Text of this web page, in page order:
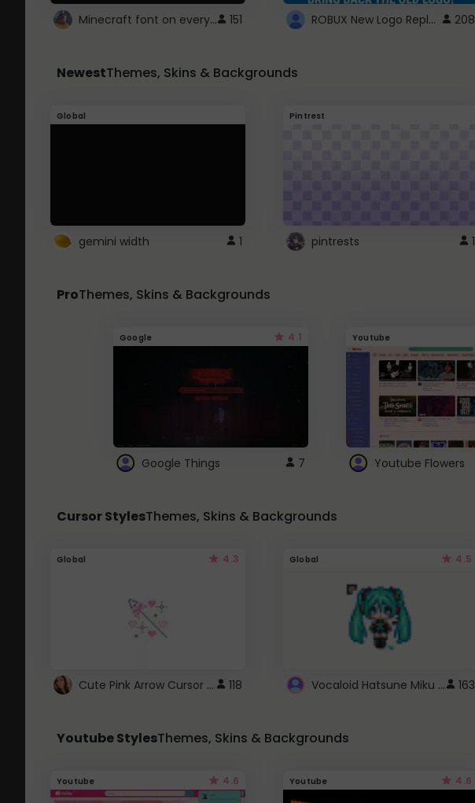
Minecraft font on every website. 151 ROBUX New Logo Replacement 208
NewestThemes, Skins & Backgrounds
Global
gemini width 1
Pintrest
pintrests 1
ProThemes, Skins & Backgrounds
Google 4.1
Google Things 7
Youtube
Youtube Flowers
Cursor StylesThemes, Skins & Backgrounds
Global 4.3
Cute Pink Arrow Cursor with Hearts 118
Global 4.5
Vocaloid Hatsune Miku Cursor 163
Youtube StylesThemes, Skins & Backgrounds
Youtube 4.6 Youtube 4.6